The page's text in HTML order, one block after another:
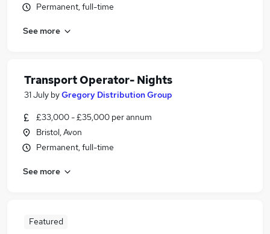
Permanent, full-time
See more
Transport Operator- Nights
31 July byGregory Distribution Group
£33,000 - £35,000 per annum
Bristol, Avon
Permanent, full-time
See more
Featured